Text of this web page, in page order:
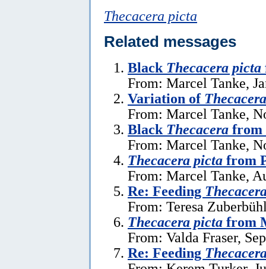
Thecacera picta
Related messages
Black Thecacera picta
From: Marcel Tanke,
Variation of
From: Marcel Tanke,
Black Thecacera from
From: Marcel Tanke,
Thecacera picta from
From: Marcel Tanke,
Re: Feeding
From: Teresa
Thecacera picta from
From: Valda Fraser,
Re: Feeding